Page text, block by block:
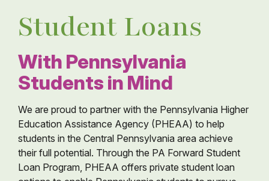
Student Loans
With Pennsylvania
Students in Mind
We are proud to partner with the Pennsylvania Higher
Education Assistance Agency (PHEAA) to help
students in the Central Pennsylvania area achieve
their full potential. Through the PA Forward Student
Loan Program, PHEAA offers private student loan